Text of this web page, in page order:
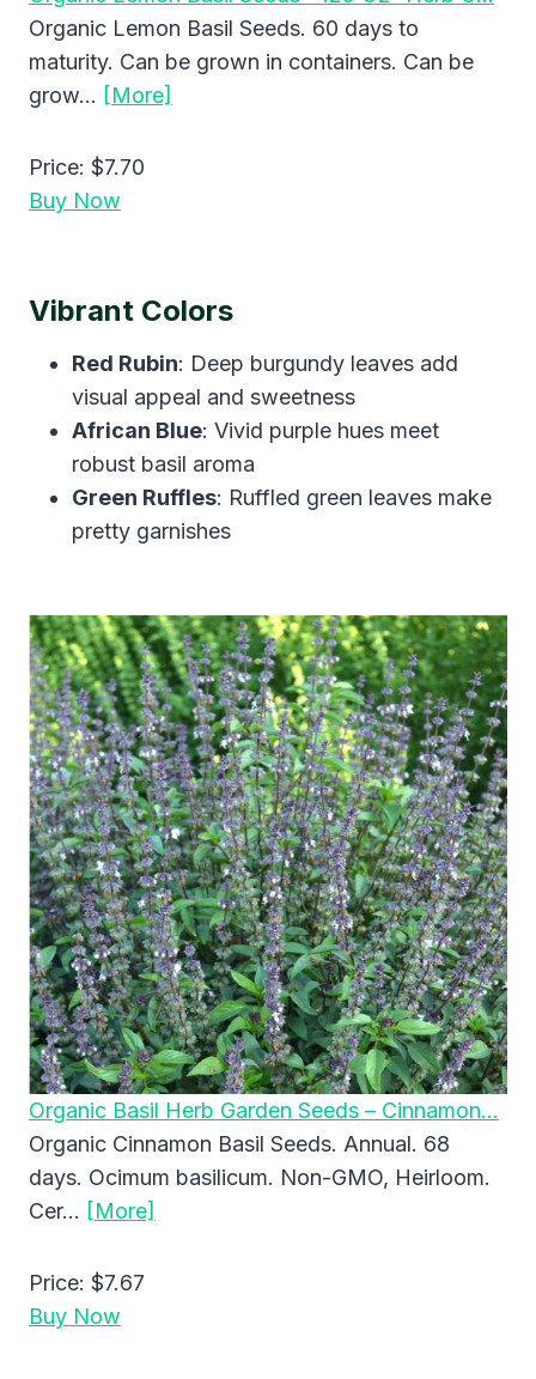
Organic Lemon Basil Seeds. 60 days to
maturity. Can be grown in containers. Can be
grow… [More]
Price: $7.70
Buy Now
Vibrant Colors
Red Rubin: Deep burgundy leaves add
visual appeal and sweetness
African Blue: Vivid purple hues meet
robust basil aroma
Green Ruffles: Ruffled green leaves make
pretty garnishes
Organic Basil Herb Garden Seeds – Cinnamon…
Organic Cinnamon Basil Seeds. Annual. 68
days. Ocimum basilicum. Non-GMO, Heirloom.
Cer… [More]
Price: $7.67
Buy Now